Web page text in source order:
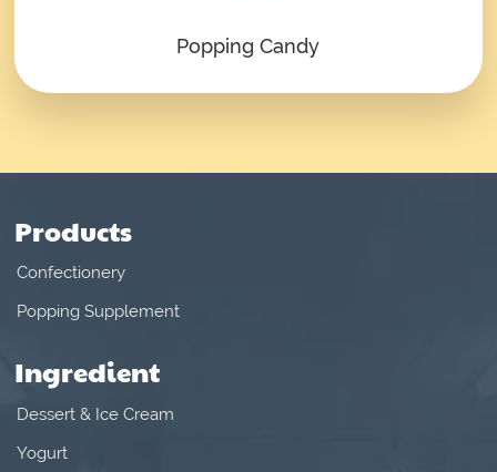
Popping Candy
Products
Confectionery
Popping Supplement
Ingredient
Dessert & Ice Cream
Yogurt